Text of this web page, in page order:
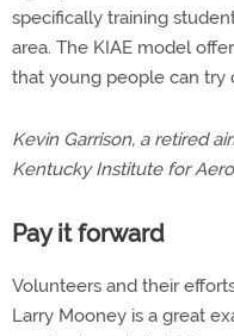
specifically training
area. The KIAE model
that young people can try
Kevin Garrison, a retired
Kentucky Institute for
Pay it forward
Volunteers and their
Larry Mooney is a great